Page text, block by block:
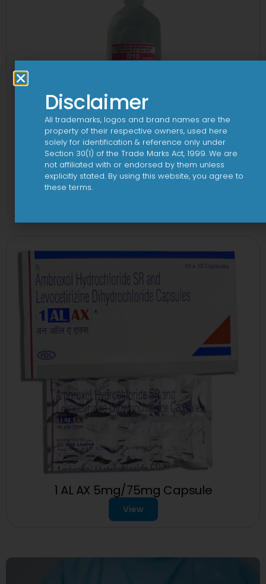
10 D Infusion
1 AL AX 5mg/75mg Capsule
View
Disclaimer
All trademarks, logos and brand names are the
property of their respective owners, used here
solely for identification & reference only under
Section 30(1) of the Trade Marks Act, 1999. We are
not affiliated with or endorsed by them unless
explicitly stated. By using this website, you agree to
these terms.